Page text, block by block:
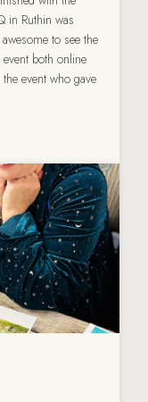
in Ruthin was
to see the
both online
event who gave